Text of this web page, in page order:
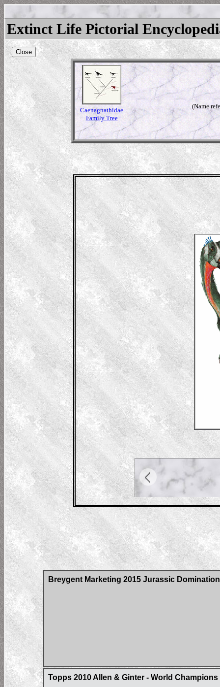
Extinct Life Pictorial
Close
Caenagnathidae
Family Tree
(Name
Breygent Marketing 2015 Jurassic
Topps 2010 Allen & Ginter - World